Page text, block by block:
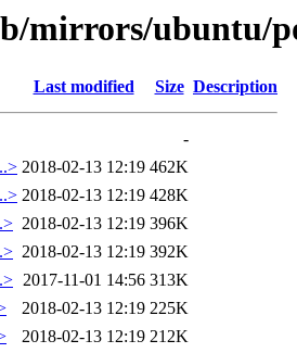
mirrors/ubuntu/
Last modified Size Description
-
2018-02-13 12:19 462K
2018-02-13 12:19 428K
2018-02-13 12:19 396K
2018-02-13 12:19 392K
2017-11-01 14:56 313K
2018-02-13 12:19 225K
2018-02-13 12:19 212K